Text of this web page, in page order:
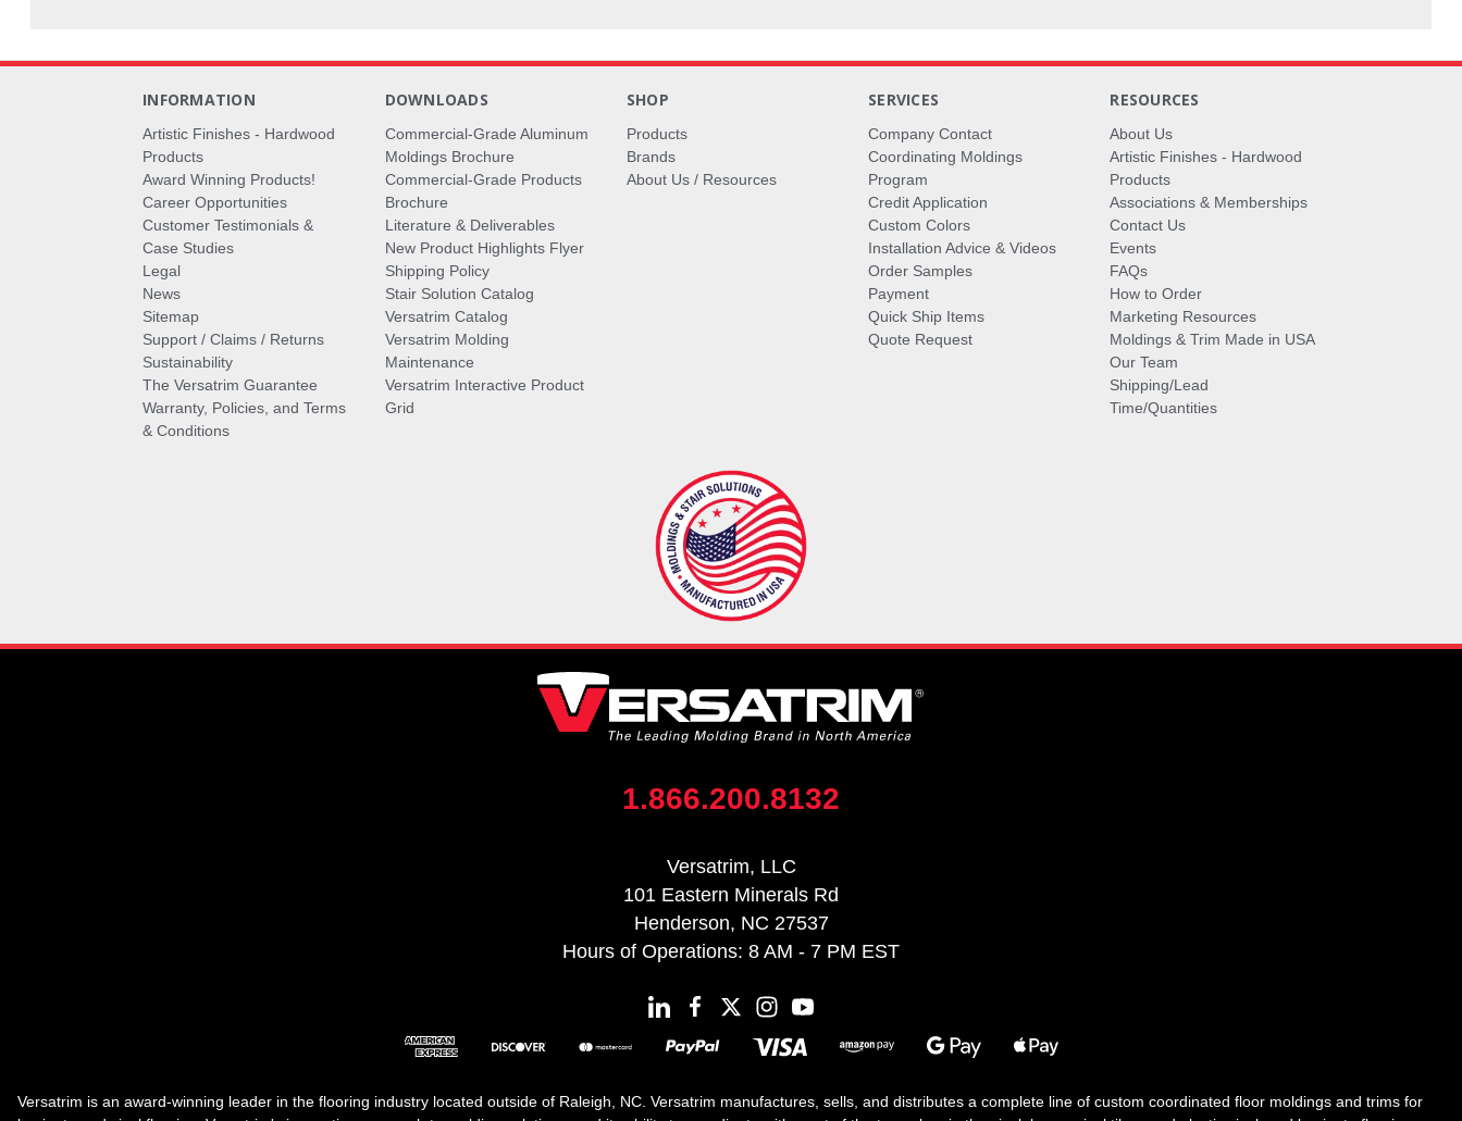
INFORMATION
Artistic Finishes - Hardwood
Products
Award Winning Products!
Career Opportunities
Customer Testimonials &
Case Studies
Legal
News
Sitemap
Support / Claims / Returns
Sustainability
The Versatrim Guarantee
Warranty, Policies, and Terms
& Conditions
DOWNLOADS
Commercial-Grade Aluminum
Moldings Brochure
Commercial-Grade Products
Brochure
Literature & Deliverables
New Product Highlights Flyer
Shipping Policy
Stair Solution Catalog
Versatrim Catalog
Versatrim Molding
Maintenance
Versatrim Interactive Product
Grid
SHOP
Products
Brands
About Us / Resources
SERVICES
Company Contact
Coordinating Moldings
Program
Credit Application
Custom Colors
Installation Advice & Videos
Order Samples
Payment
Quick Ship Items
Quote Request
RESOURCES
About Us
Artistic Finishes - Hardwood
Products
Associations & Memberships
Contact Us
Events
FAQs
How to Order
Marketing Resources
Moldings & Trim Made in USA
Our Team
Shipping/Lead
Time/Quantities
1.866.200.8132
Versatrim, LLC
101 Eastern Minerals Rd
Henderson, NC 27537
Hours of Operations: 8 AM - 7 PM EST
Versatrim is an award-winning leader in the flooring industry located outside of Raleigh, NC. Versatrim manufactures, sells, and distributes a complete line of custom coordinated floor moldings and trims for